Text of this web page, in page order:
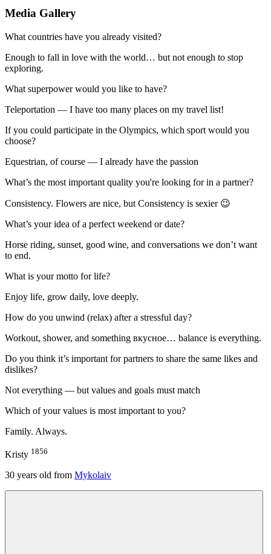
Media Gallery
What countries have you already visited?
Enough to fall in love with the world… but not enough to stop
exploring.
What superpower would you like to have?
Teleportation — I have too many places on my travel list!
If you could participate in the Olympics, which sport would you
choose?
Equestrian, of course — I already have the passion
What’s the most important quality you're looking for in a partner?
Consistency. Flowers are nice, but Consistency is sexier 😉
What’s your idea of a perfect weekend or date?
Horse riding, sunset, good wine, and conversations we don’t want
to end.
What is your motto for life?
Enjoy life, grow daily, love deeply.
How do you unwind (relax) after a stressful day?
Workout, shower, and something вкусное… balance is everything.
Do you think it’s important for partners to share the same likes and
dislikes?
Not everything — but values and goals must match
Which of your values is most important to you?
Family. Always.
Kristy 1856
30 years old from Mykolaiv